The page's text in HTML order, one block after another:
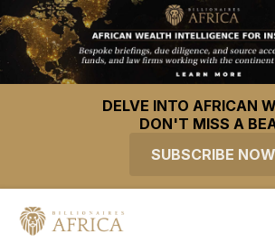
DELVE INTO AFRICAN
DON'T MISS A
SUBSCRIBE NOW